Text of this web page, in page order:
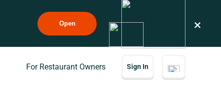
Open ×
For Restaurant Owners Sign In